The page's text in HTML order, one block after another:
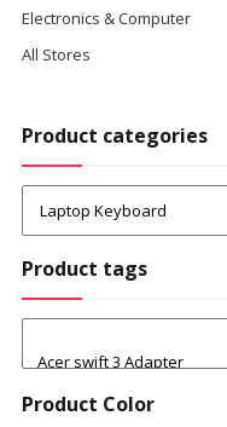
Electronics & Computer
All Stores
Product categories
Product tags
Product Color